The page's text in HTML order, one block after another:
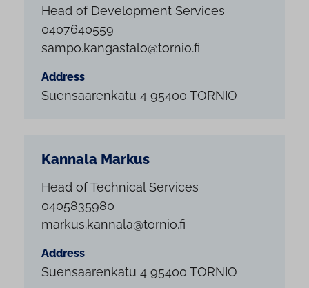
Head of Development Services
0407640559
sampo.kangastalo@tornio.fi
Address
Suensaarenkatu 4 95400 TORNIO
Kannala Markus
Head of Technical Services
0405835980
markus.kannala@tornio.fi
Address
Suensaarenkatu 4 95400 TORNIO